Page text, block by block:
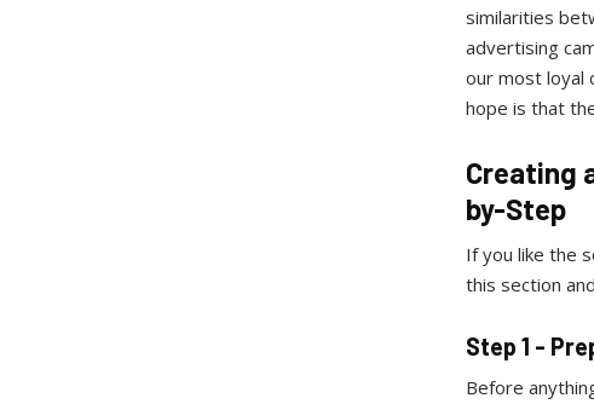
similarities
advertising
our most loyal
hope is that
Creating
by-Step
If you like the
this section
Step 1 -
Before